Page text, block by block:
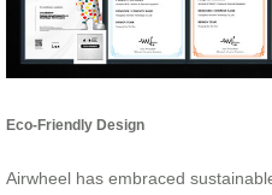
Eco-Friendly Design
Airwheel has embraced